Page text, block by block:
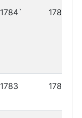
1784` 1789
1783 1785